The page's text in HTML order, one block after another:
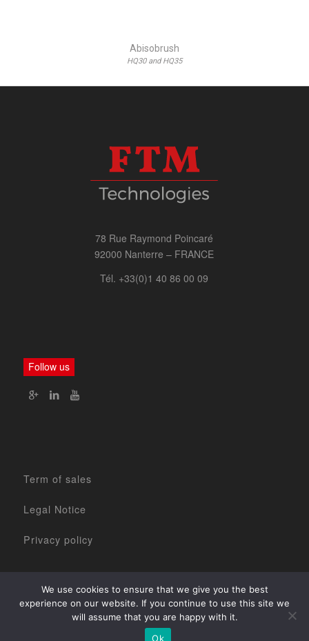
Abisobrush
HQ30 and HQ35
78 Rue Raymond Poincaré
92000 Nanterre – FRANCE
Tél. +33(0)1 40 86 00 09
Follow us
Term of sales
Legal Notice
Privacy policy
2017 ©
The Company
Our services
We use cookies to ensure that we give you the best
experience on our website. If you continue to use this site we
will assume that you are happy with it.
Ok